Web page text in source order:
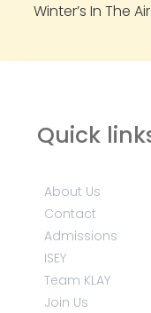
Winter’s In The
Quick
About Us
Contact
Admissions
ISEY
Team KLAY
Join Us